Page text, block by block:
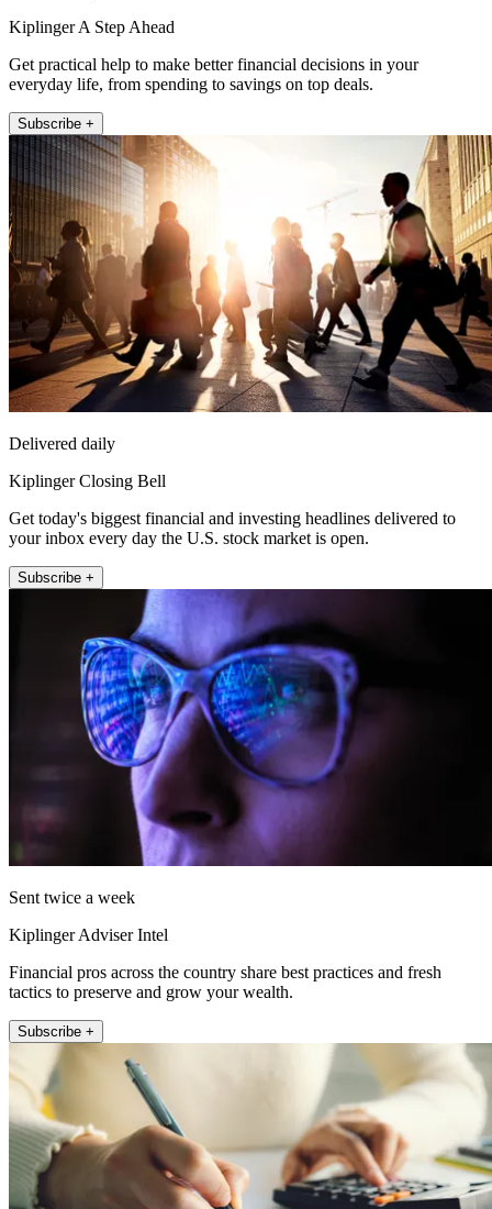
Kiplinger A Step Ahead
Get practical help to make better financial decisions in your
everyday life, from spending to savings on top deals.
Subscribe +
Delivered daily
Kiplinger Closing Bell
Get today's biggest financial and investing headlines delivered to
your inbox every day the U.S. stock market is open.
Subscribe +
Sent twice a week
Kiplinger Adviser Intel
Financial pros across the country share best practices and fresh
tactics to preserve and grow your wealth.
Subscribe +